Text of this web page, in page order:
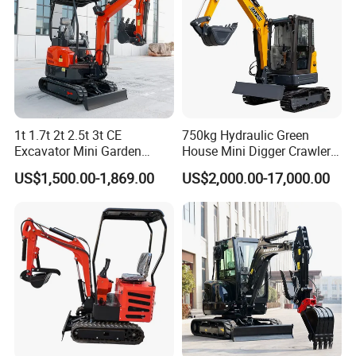
1t 1.7t 2t 2.5t 3t CE
Excavator Mini Garden
Home Mini Excavators
US$1,500.00-1,869.00
750kg Hydraulic Green
House Mini Digger Crawler
Towable Electric Small-
Scale Compact Excavator
US$2,000.00-17,000.00